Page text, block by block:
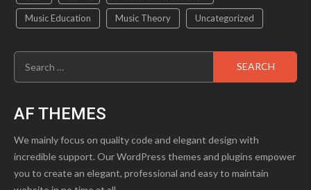
Music Education Music Theory Uncategorized
Search
for:
AF THEMES
We mainly focus on quality code and elegant design with
incredible support. Our WordPress themes and plugins empower
you to create an elegant, professional and easy to maintain